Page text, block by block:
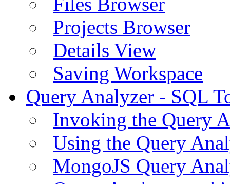
Projects Browser
Details View
Saving Workspace
Query Analyzer - SQL
Invoking the Query
Using the Query
MongoJS Query